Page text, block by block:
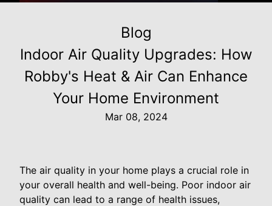
Blog
Indoor Air Quality Upgrades: How
Robby's Heat & Air Can Enhance
Your Home Environment
Mar 08, 2024
The air quality in your home plays a crucial role in
your overall health and well-being. Poor indoor air
quality can lead to a range of health issues,